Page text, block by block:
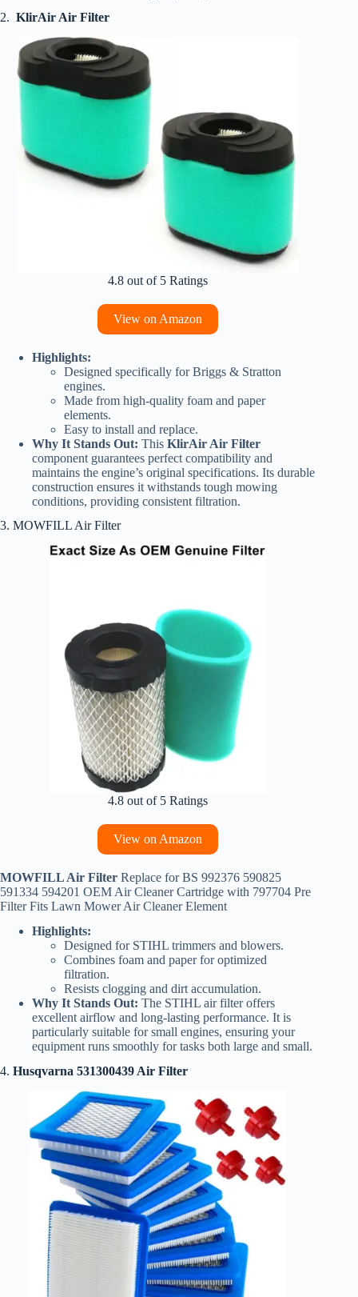
2. KlirAir Air Filter
4.8 out of 5 Ratings
View on Amazon
Highlights:
Designed specifically for Briggs & Stratton
engines.
Made from high-quality foam and paper
elements.
Easy to install and replace.
Why It Stands Out: This KlirAir Air Filter
component guarantees perfect compatibility and
maintains the engine’s original specifications. Its durable
construction ensures it withstands tough mowing
conditions, providing consistent filtration.
3. MOWFILL Air Filter
4.8 out of 5 Ratings
View on Amazon
MOWFILL Air Filter Replace for BS 992376 590825
591334 594201 OEM Air Cleaner Cartridge with 797704 Pre
Filter Fits Lawn Mower Air Cleaner Element
Highlights:
Designed for STIHL trimmers and blowers.
Combines foam and paper for optimized
filtration.
Resists clogging and dirt accumulation.
Why It Stands Out: The STIHL air filter offers
excellent airflow and long-lasting performance. It is
particularly suitable for small engines, ensuring your
equipment runs smoothly for tasks both large and small.
4. Husqvarna 531300439 Air Filter